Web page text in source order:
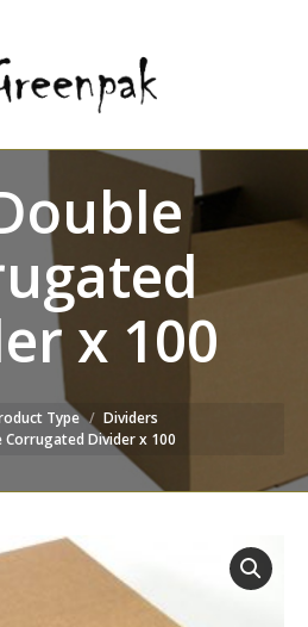
x 100
Type
Dividers
Corrugated Divider x 100